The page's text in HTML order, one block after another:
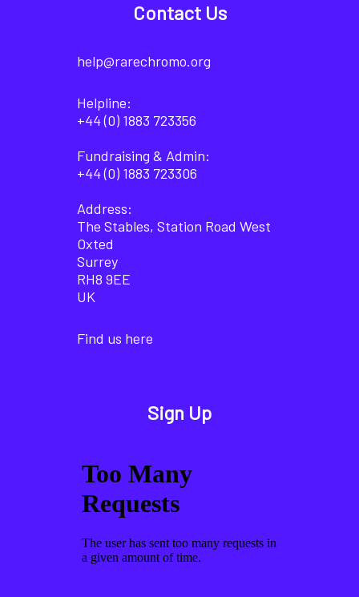
Contact Us
help@rarechromo.org
Helpline:
+44 (0) 1883 723356
Fundraising & Admin:
+44 (0) 1883 723306
Address:
The Stables, Station Road West
Oxted
Surrey
RH8 9EE
UK
Find us here
Sign Up